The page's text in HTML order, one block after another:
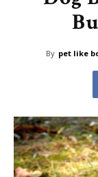
By pet like